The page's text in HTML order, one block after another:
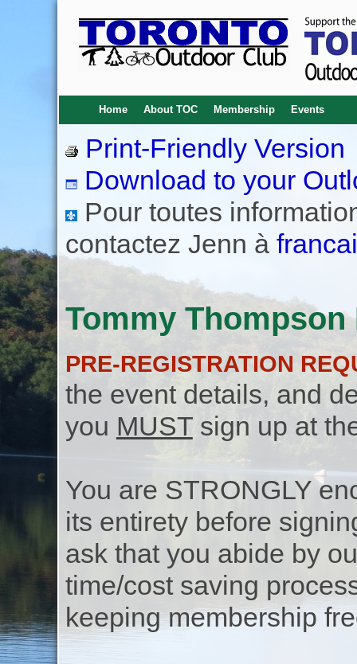
Home About TOC Membership Events
Print-Friendly Version
Download to your
Pour toutes
contactez Jenn à
Tommy Thompson
PRE-REGISTRATION
the event details, and
you MUSTsign up at
You are STRONGLY
its entirety before
ask that you abide by
time/cost saving
keeping membership